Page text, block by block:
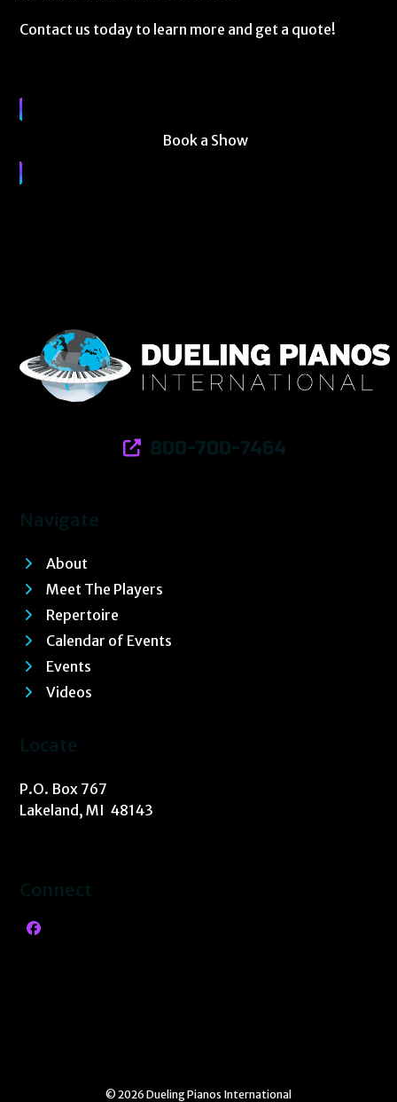
Contact us today to learn more and get a quote!
Book a Show
800-700-7464
Navigate
About
Meet The Players
Repertoire
Calendar of Events
Events
Videos
Locate
P.O. Box 767
Lakeland, MI 48143
Connect
Facebook
© 2026 Dueling Pianos International